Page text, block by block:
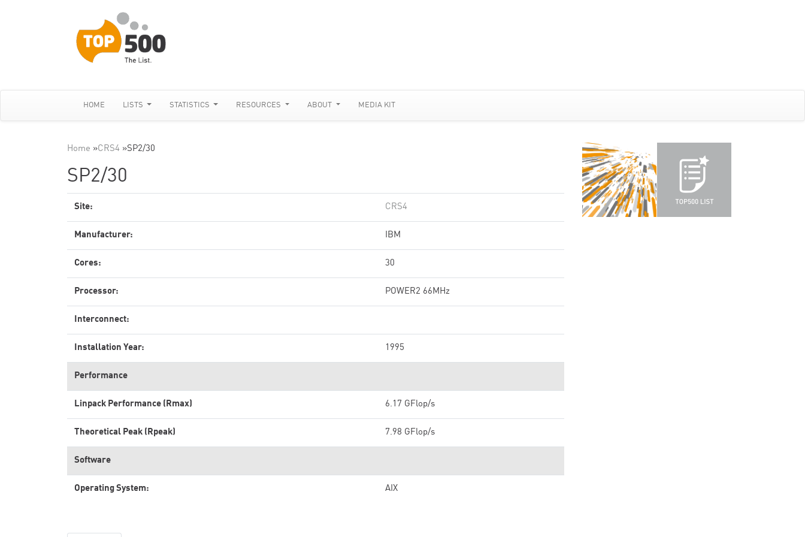
HOME LISTS STATISTICS RESOURCES ABOUT MEDIA KIT
Home »CRS4 »SP2/30
SP2/30
Site: CRS4
Manufacturer: IBM
Cores: 30
Processor: POWER2 66MHz
Interconnect:
Installation Year: 1995
Performance
Linpack Performance (Rmax) 6.17 GFlop/s
Theoretical Peak (Rpeak) 7.98 GFlop/s
Software
Operating System: AIX